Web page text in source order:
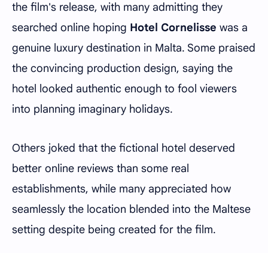
the film's release, with many admitting they
searched online hoping Hotel Cornelisse was a
genuine luxury destination in Malta. Some praised
the convincing production design, saying the
hotel looked authentic enough to fool viewers
into planning imaginary holidays.
Others joked that the fictional hotel deserved
better online reviews than some real
establishments, while many appreciated how
seamlessly the location blended into the Maltese
setting despite being created for the film.